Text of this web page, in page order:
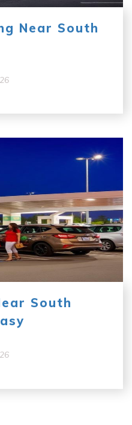
Near South
South